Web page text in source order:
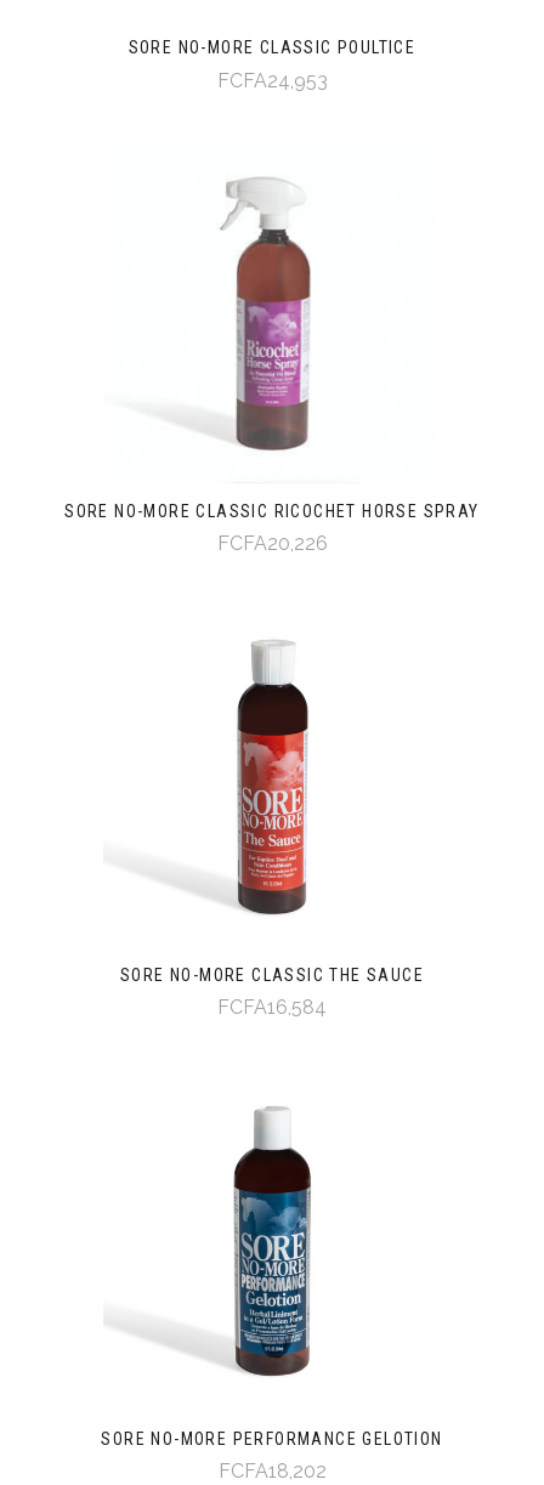
SORE NO-MORE CLASSIC POULTICE
FCFA24,953
SORE NO-MORE CLASSIC RICOCHET HORSE SPRAY
FCFA20,226
SORE NO-MORE CLASSIC THE SAUCE
FCFA16,584
SORE NO-MORE PERFORMANCE GELOTION
FCFA18,202